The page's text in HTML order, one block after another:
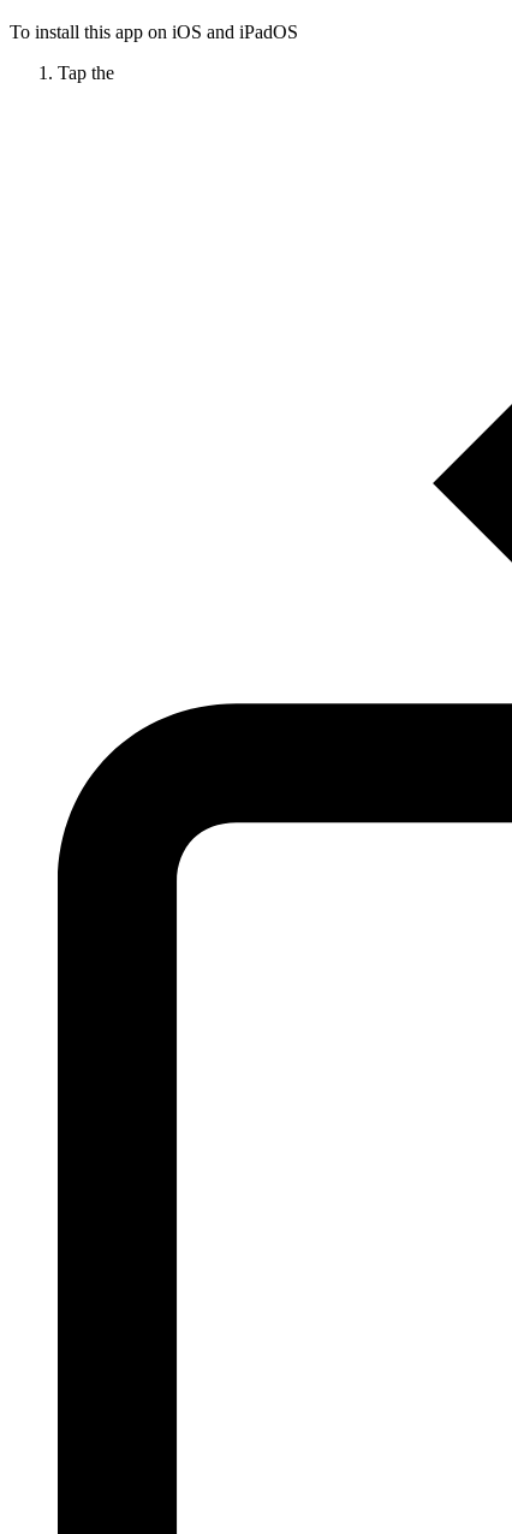
To install this app on iOS and iPadOS
Tap the